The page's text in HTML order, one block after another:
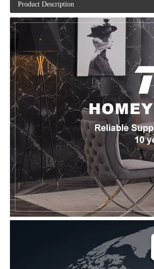
Product Description